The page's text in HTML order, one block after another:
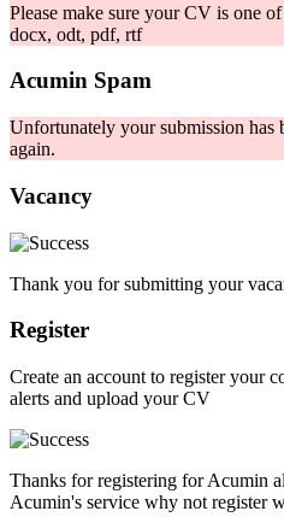
Please make sure your CV is one
docx, odt, pdf, rtf
Acumin Spam
Unfortunately your submission has
again.
Vacancy
Thank you for submitting your
Register
Create an account to register your
alerts and upload your CV
Thanks for registering for Acumin
Acumin's service why not register